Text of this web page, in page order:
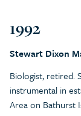
1992
Stewart Dixon
Biologist, retired.
instrumental in
Area on Bathurst